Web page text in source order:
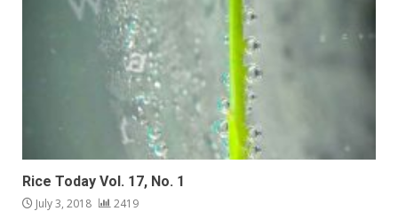
Rice Today Vol. 17, No. 1
July 3, 2018 2419